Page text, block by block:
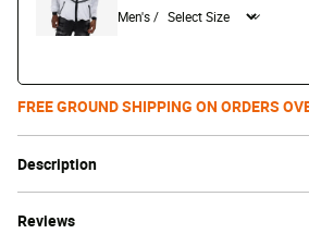
Description
Reviews
Men's /
FREE GROUND SHIPPING ON ORDERS